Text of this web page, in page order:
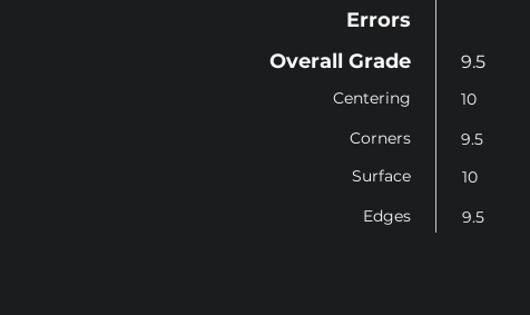
Errors
Overall Grade
Centering
Corners
Surface
Edges
9.5
10
9.5
10
9.5